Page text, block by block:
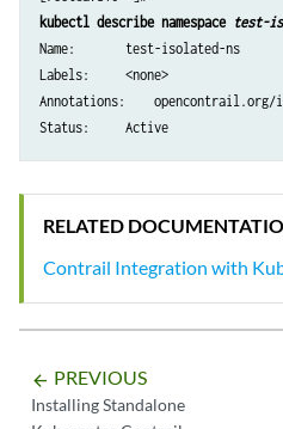
kubectl describe namespace test-
Name:       test-isolated-ns
Labels:     <none>
Annotations:
Status:     Active
RELATED
Contrail Integration with
arrow_backward PREVIOUS
Installing Standalone